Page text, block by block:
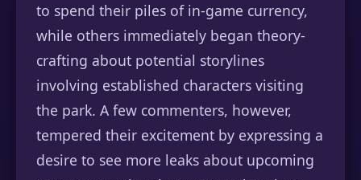
to spend their piles of in-game currency,
while others immediately began theory-
crafting about potential storylines
involving established characters visiting
the park. A few commenters, however,
tempered their excitement by expressing a
desire to see more leaks about upcoming